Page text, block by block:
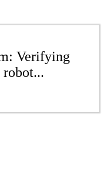
Verifying
robot...